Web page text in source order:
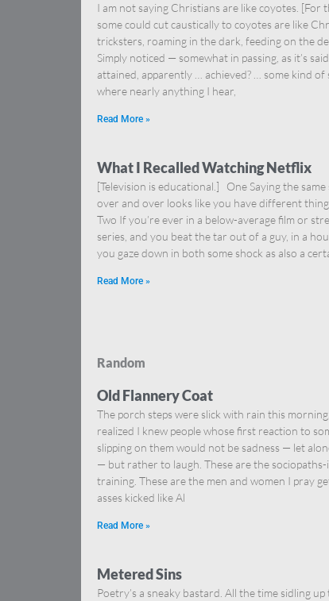
I am not saying Christians are like coyotes. [For
some could cut caustically to coyotes are like
tricksters, roaming in the dark, feeding on the
Simply noticed — somewhat in passing, as it’s
attained, apparently … achieved? … some kind of
where nearly anything I hear,
Read More »
What I Recalled Watching Netflix
[Television is educational.] One Saying the
over and over looks like you have different
Two If you’re ever in a below-average film or
series, and you beat the tar out of a guy, in a
you gaze down in both some shock as also a
Read More »
Random
Old Flannery Coat
The porch steps were slick with rain this
realized I knew people whose first reaction to
slipping on them would not be sadness — let
— but rather to laugh. These are the sociopaths-
training. These are the men and women I pray
asses kicked like Al
Read More »
Metered Sins
Poetry’s a sneaky bastard. All the time sidling